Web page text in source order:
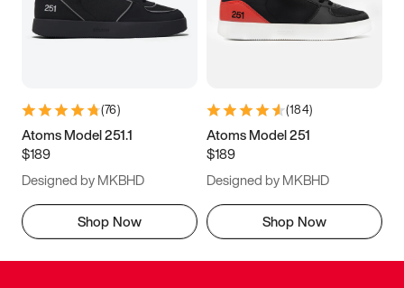
(76)
Atoms Model 251.1
$189
Designed by MKBHD
Shop Now
(184)
Atoms Model 251
$189
Designed by MKBHD
Shop Now